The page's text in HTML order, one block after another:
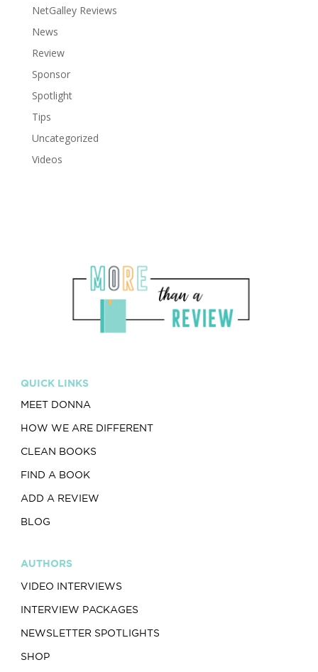
NetGalley Reviews
News
Review
Sponsor
Spotlight
Tips
Uncategorized
Videos
QUICK LINKS
MEET DONNA
HOW WE ARE DIFFERENT
CLEAN BOOKS
FIND A BOOK
ADD A REVIEW
BLOG
AUTHORS
VIDEO INTERVIEWS
INTERVIEW PACKAGES
NEWSLETTER SPOTLIGHTS
SHOP